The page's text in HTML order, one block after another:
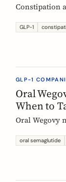
Constipation
fibers help,
GLP-1
GLP-1
Oral
When to
Oral Wegovy
fast: no
fiber? The
supplement
oral semaglutide